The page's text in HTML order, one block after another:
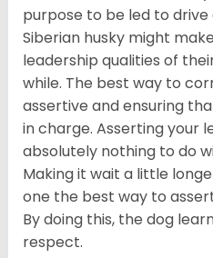
purpose to be led to drive
Siberian husky might
leadership qualities of
while. The best way to
assertive and ensuring
in charge. Asserting your
absolutely nothing to do
Making it wait a little
one the best way to
By doing this, the dog
respect.